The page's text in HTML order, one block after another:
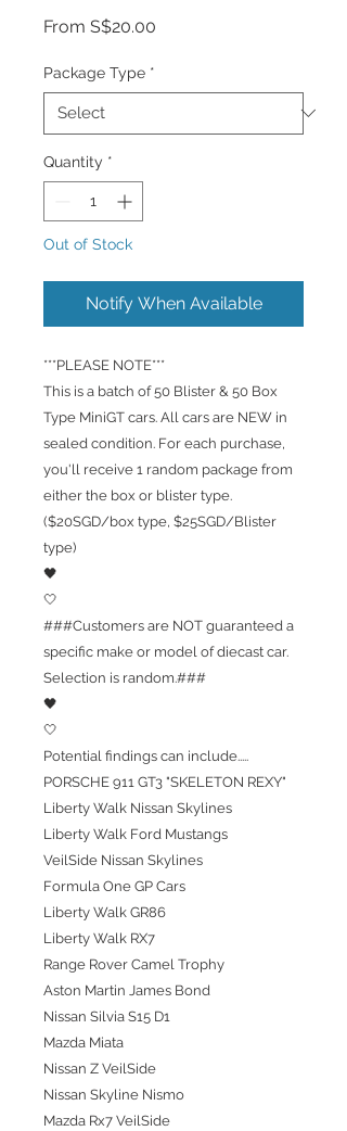
From S$20.00
Package Type *
Quantity *
Out of Stock
Notify When Available
***PLEASE NOTE***
This is a batch of 50 Blister & 50 Box
Type MiniGT cars. All cars are NEW in
sealed condition. For each purchase,
you'll receive 1 random package from
either the box or blister type.
($20SGD/box type, $25SGD/Blister
type)
🖤
🤍
###Customers are NOT guaranteed a
specific make or model of diecast car.
Selection is random.###
🖤
🤍
Potential findings can include.....
PORSCHE 911 GT3 "SKELETON REXY"
Liberty Walk Nissan Skylines
Liberty Walk Ford Mustangs
VeilSide Nissan Skylines
Formula One GP Cars
Liberty Walk GR86
Liberty Walk RX7
Range Rover Camel Trophy
Aston Martin James Bond
Nissan Silvia S15 D1
Mazda Miata
Nissan Z VeilSide
Nissan Skyline Nismo
Mazda Rx7 VeilSide